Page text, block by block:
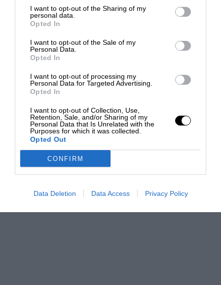
I want to opt-out of the Sharing of my
personal data.
Opted In
I want to opt-out of the Sale of my
Personal Data.
Opted In
I want to opt-out of processing my
Personal Data for Targeted Advertising.
Opted In
I want to opt-out of Collection, Use,
Retention, Sale, and/or Sharing of my
Personal Data that Is Unrelated with the
Purposes for which it was collected.
Opted Out
CONFIRM
Data Deletion Data Access Privacy Policy